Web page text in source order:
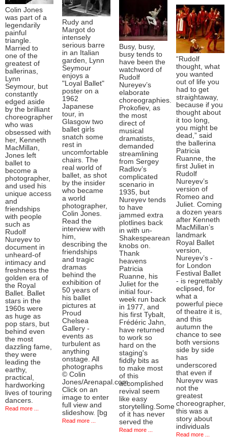
Colin Jones
was part of a
legendarily
painful
triangle.
Married to
one of the
greatest of
ballerinas,
Lynn
Seymour, but
constantly
edged aside
by the brilliant
choreographer
who was
obsessed with
her, Kenneth
MacMillan,
Jones left
ballet to
become a
photographer,
and used his
unique access
and
friendships
with people
such as
Rudolf
Nureyev to
document in
unheard-of
intimacy and
freshness the
golden era of
the Royal
Ballet. Ballet
stars in the
1960s were
as huge as
pop stars, but
behind even
the most
dazzling fame,
they were
leading the
earthy,
practical,
hardworking
lives of touring
dancers.
Read more ...
Rudy and
Margot do
intensely
serious barre
in an Italian
garden, Lynn
Seymour
enjoys a
"Loyal Ballet"
poster on a
1962
Japanese
tour, in
Glasgow two
ballet girls
snatch some
rest in
uncomfortable
chairs. The
real world of
ballet, as shot
by the insider
who became
a world
photographer,
Colin Jones.
Read the
interview with
him,
describing the
friendships
and tragic
dramas
behind the
exhibition of
50 years of
his ballet
pictures at
Proud
Chelsea
Gallery -
events as
turbulent as
anything
onstage. All
photographs
© Colin
Jones/Arenapal.com.
Click on an
image to enter
full view and
slideshow. [bg
Read more ...
Busy, busy,
busy tends to
have been the
watchword of
Rudolf
Nureyev’s
elaborate
choreographies.
Prokofiev, as
the most
direct of
musical
dramatists,
demanded
streamlining
from Sergey
Radlov’s
complicated
scenario in
1935, but
Nureyev tends
to have
jammed extra
plotlines back
in with un-
Shakespearean
knobs on.
Thank
heavens
Patricia
Ruanne, his
Juliet for the
initial four-
week run back
in 1977, and
his first Tybalt,
Frédéric Jahn,
have returned
to work so
hard on the
staging's
fiddly bits as
to make most
of this
accomplished
revival seem
like easy
storytelling.Some
of it has never
served the
Read more ...
“Rudolf
thought, what
you wanted
out of life you
had to get
straightaway,
because if you
thought about
it too long,
you might be
dead,” said
the ballerina
Patricia
Ruanne, the
first Juliet in
Rudolf
Nureyev’s
version of
Romeo and
Juliet. Coming
a dozen years
after Kenneth
MacMillan’s
landmark
Royal Ballet
version,
Nureyev’s -
for London
Festival Ballet
- is regrettably
eclipsed, for
what a
powerful piece
of theatre it is,
and this
autumn the
chance to see
both versions
side by side
has
underscored
that even if
Nureyev was
not the
greatest
choreographer,
this was a
story about
individuals
Read more ...